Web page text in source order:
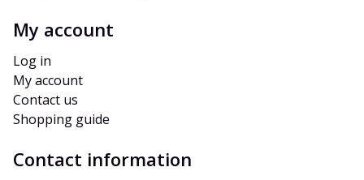
My account
Log in
My account
Contact us
Shopping guide
Contact information